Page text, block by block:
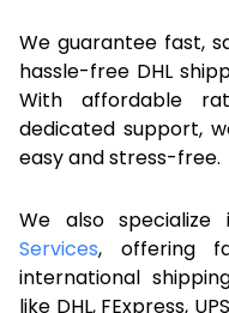
We guarantee fast,
hassle-free DHL
With affordable
dedicated support,
easy and stress-free.
We also specialize
Services, offering
international
like DHL, FExpress,